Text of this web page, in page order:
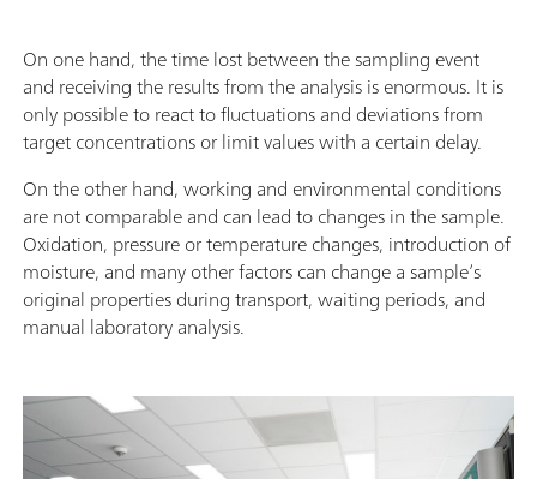
On one hand, the time lost between the sampling event
and receiving the results from the analysis is enormous. It is
only possible to react to fluctuations and deviations from
target concentrations or limit values ​​with a certain delay.
On the other hand, working and environmental conditions
are not comparable and can lead to changes in the sample.
Oxidation, pressure or temperature changes, introduction of
moisture, and many other factors can change a sample’s
original properties during transport, waiting periods, and
manual laboratory analysis.